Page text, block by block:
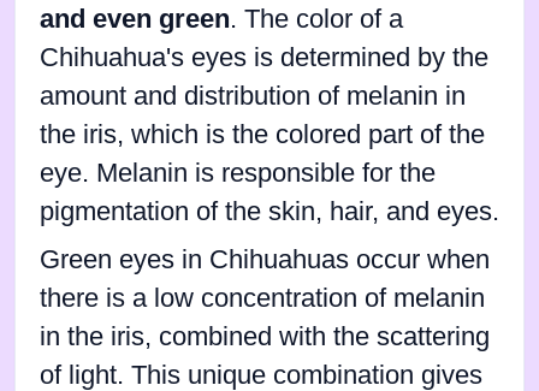
and even green. The color of a
Chihuahua's eyes is determined by the
amount and distribution of melanin in
the iris, which is the colored part of the
eye. Melanin is responsible for the
pigmentation of the skin, hair, and eyes.
Green eyes in Chihuahuas occur when
there is a low concentration of melanin
in the iris, combined with the scattering
of light. This unique combination gives